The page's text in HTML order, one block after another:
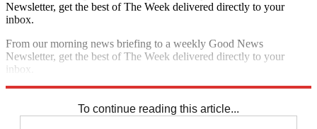
Newsletter, get the best of The Week delivered directly to your
inbox.
From our morning news briefing to a weekly Good News
Newsletter, get the best of The Week delivered directly to your
inbox.
To continue reading this article...